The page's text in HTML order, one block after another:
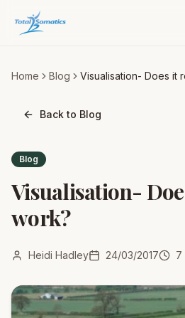
Home Blog
Visualisation- Does it
Back to Blog
Blog
Visualisation-
work?
Heidi Hadley 24/03/2017 7